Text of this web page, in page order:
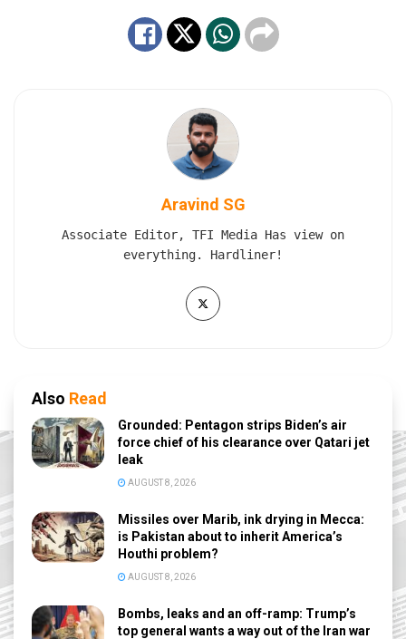
Aravind SG
Associate Editor, TFI Media Has view on
everything. Hardliner!
Also Read
Grounded: Pentagon strips Biden’s air
force chief of his clearance over Qatari jet
leak
AUGUST 8, 2026
Missiles over Marib, ink drying in Mecca:
is Pakistan about to inherit America’s
Houthi problem?
AUGUST 8, 2026
Bombs, leaks and an off-ramp: Trump’s
top general wants a way out of the Iran war